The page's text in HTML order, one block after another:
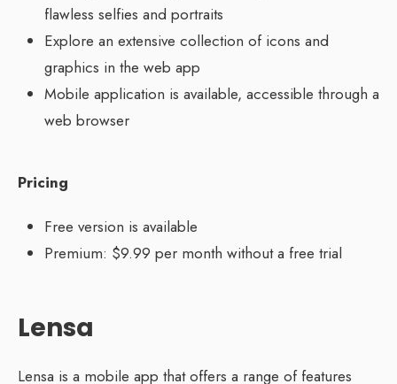
flawless selfies and portraits
Explore an extensive collection of icons and
graphics in the web app
Mobile application is available, accessible through a
web browser
Pricing
Free version is available
Premium: $9.99 per month without a free trial
Lensa
Lensa is a mobile app that offers a range of features